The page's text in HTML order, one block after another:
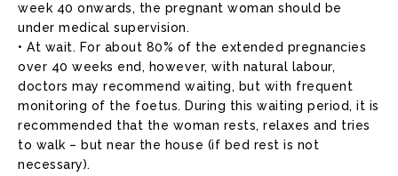
week 40 onwards, the pregnant woman should be
under medical supervision.
• At wait. For about 80% of the extended pregnancies
over 40 weeks end, however, with natural labour,
doctors may recommend waiting, but with frequent
monitoring of the foetus. During this waiting period, it is
recommended that the woman rests, relaxes and tries
to walk – but near the house (if bed rest is not
necessary).